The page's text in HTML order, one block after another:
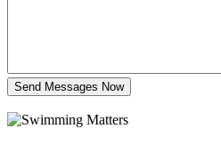
Send Messages Now